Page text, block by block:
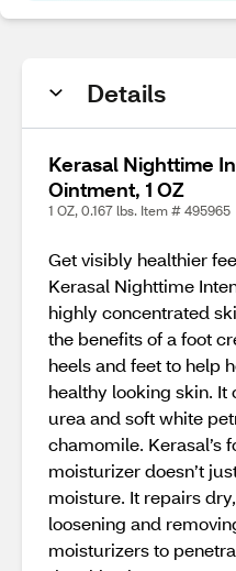
Details
Kerasal Nighttime
Ointment, 1 OZ
1 OZ, 0.167 lbs. Item # 495965
Get visibly healthier
Kerasal Nighttime
highly concentrated
the benefits of a foot
heels and feet to help
healthy looking skin.
urea and soft white
chamomile. Kerasal’s
moisturizer doesn’t
moisture. It repairs
loosening and
moisturizers to